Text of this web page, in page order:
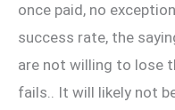
once paid, no
success rate, the
are not willing to lose
fails.. It will likely not